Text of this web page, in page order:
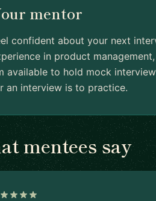
mentor
confident about your next
in product
available to hold mock
an interview is to practice.
mentees say